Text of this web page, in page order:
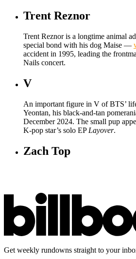
Trent Reznor
Trent Reznor is a longtime animal
special bond with his dog Maise —
accident in 1995, leading the
Nails concert.
V
An important figure in V of BTS’
Yeontan, his black-and-tan
December 2024. The small pup
K-pop star’s solo EP Layover.
Zach Top
Get weekly rundowns straight to your